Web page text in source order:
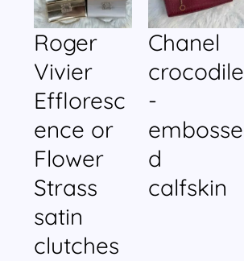
Roger
Vivier
Effloresc
ence or
Flower
Strass
satin
clutches
Chanel
crocodile
-
embosse
d
calfskin